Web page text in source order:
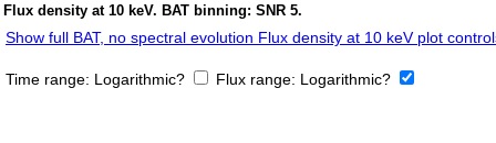
Flux density at 10 keV. BAT binning: SNR 5.
Show full BAT, no spectral evolution Flux density at 10 keV plot
Time range: Logarithmic? Flux range: Logarithmic?